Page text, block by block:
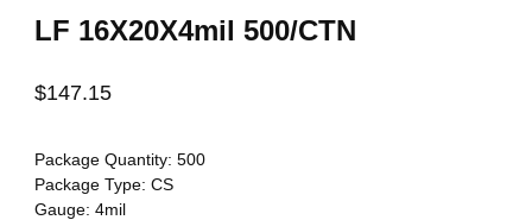
LF 16X20X4mil 500/CTN
$147.15
Package Quantity: 500
Package Type: CS
Gauge: 4mil